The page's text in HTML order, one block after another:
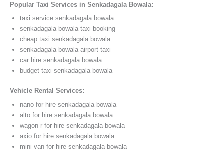
Popular Taxi Services in Senkadagala Bowala:
taxi service senkadagala bowala
senkadagala bowala taxi booking
cheap taxi senkadagala bowala
senkadagala bowala airport taxi
car hire senkadagala bowala
budget taxi senkadagala bowala
Vehicle Rental Services:
nano for hire senkadagala bowala
alto for hire senkadagala bowala
wagon r for hire senkadagala bowala
axio for hire senkadagala bowala
mini van for hire senkadagala bowala